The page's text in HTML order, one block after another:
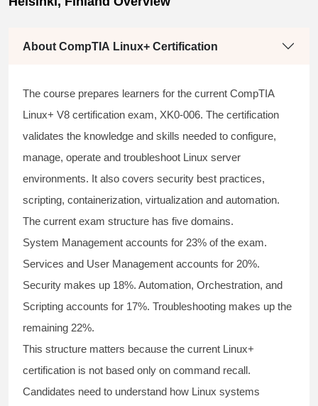
About CompTIA Linux+ Certification
The course prepares learners for the current CompTIA
Linux+ V8 certification exam, XK0-006. The certification
validates the knowledge and skills needed to configure,
manage, operate and troubleshoot Linux server
environments. It also covers security best practices,
scripting, containerization, virtualization and automation.
The current exam structure has five domains.
System Management accounts for 23% of the exam.
Services and User Management accounts for 20%.
Security makes up 18%. Automation, Orchestration, and
Scripting accounts for 17%. Troubleshooting makes up the
remaining 22%.
This structure matters because the current Linux+
certification is not based only on command recall.
Candidates need to understand how Linux systems